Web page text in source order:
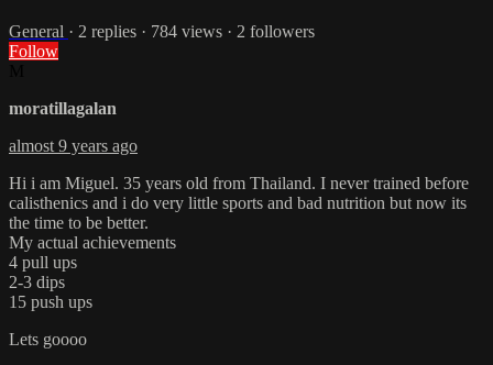
General · 2 replies · 784 views · 2 followers
Follow
moratillagalan
almost 9 years ago
Hi i am Miguel. 35 years old from Thailand. I never trained before
calisthenics and i do very little sports and bad nutrition but now its
the time to be better.
My actual achievements
4 pull ups
2-3 dips
15 push ups
Lets goooo